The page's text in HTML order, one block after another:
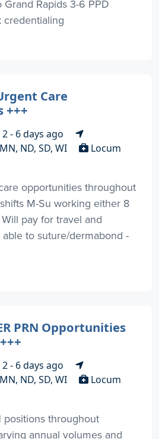
Rapids 3-6 PPD
credentialing
Care
+++
- 6 days ago
ND, SD, WI
Locum
opportunities throughout
M-Su working either 8
pay for travel and
to suture/dermabond -
PRN Opportunities
- 6 days ago
ND, SD, WI
Locum
positions throughout
annual volumes and